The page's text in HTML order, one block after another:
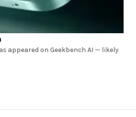
appeared on Geekbench AI — likely